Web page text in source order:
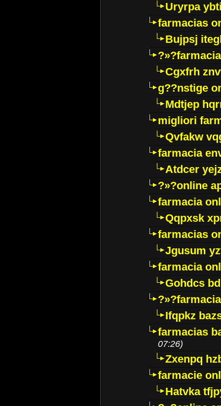
Uryrpa
farmacias
Bujpsj
Cgxfrh
g??nstige
Mdtjep
migliori
Qvfakw
farmacia
Atdcer
?»?online
farmacia
Qqpxsk
farmacias
Jgusum
farmacia
Gohdcs
Ifqpkz
farmacias
07:26)
Zxenpq
farmacie
Hatvka